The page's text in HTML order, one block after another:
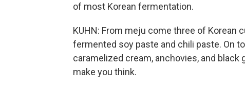
of most Korean fermentation.
KUHN: From meju come three of Korean
fermented soy paste and chili paste. On
caramelized cream, anchovies, and
make you think.